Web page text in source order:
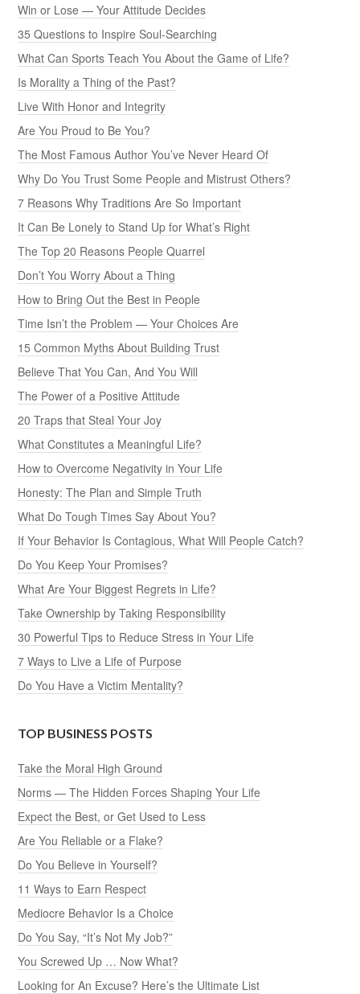
Win or Lose — Your Attitude Decides
35 Questions to Inspire Soul-Searching
What Can Sports Teach You About the Game of Life?
Is Morality a Thing of the Past?
Live With Honor and Integrity
Are You Proud to Be You?
The Most Famous Author You’ve Never Heard Of
Why Do You Trust Some People and Mistrust Others?
7 Reasons Why Traditions Are So Important
It Can Be Lonely to Stand Up for What’s Right
The Top 20 Reasons People Quarrel
Don’t You Worry About a Thing
How to Bring Out the Best in People
Time Isn’t the Problem — Your Choices Are
15 Common Myths About Building Trust
Believe That You Can, And You Will
The Power of a Positive Attitude
20 Traps that Steal Your Joy
What Constitutes a Meaningful Life?
How to Overcome Negativity in Your Life
Honesty: The Plan and Simple Truth
What Do Tough Times Say About You?
If Your Behavior Is Contagious, What Will People Catch?
Do You Keep Your Promises?
What Are Your Biggest Regrets in Life?
Take Ownership by Taking Responsibility
30 Powerful Tips to Reduce Stress in Your Life
7 Ways to Live a Life of Purpose
Do You Have a Victim Mentality?
TOP BUSINESS POSTS
Take the Moral High Ground
Norms — The Hidden Forces Shaping Your Life
Expect the Best, or Get Used to Less
Are You Reliable or a Flake?
Do You Believe in Yourself?
11 Ways to Earn Respect
Mediocre Behavior Is a Choice
Do You Say, “It’s Not My Job?”
You Screwed Up … Now What?
Looking for An Excuse? Here’s the Ultimate List